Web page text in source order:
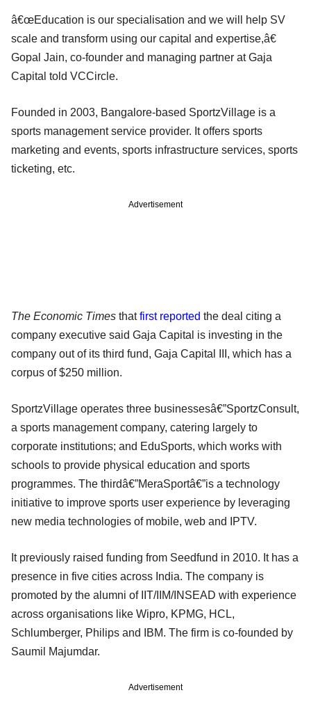
â€œEducation is our specialisation and we will help SV
scale and transform using our capital and expertise,â€
Gopal Jain, co-founder and managing partner at Gaja
Capital told VCCircle.
Founded in 2003, Bangalore-based SportzVillage is a
sports management service provider. It offers sports
marketing and events, sports infrastructure services, sports
ticketing, etc.
Advertisement
The Economic Times thatfirst reported the deal citing a
company executive said Gaja Capital is investing in the
company out of its third fund, Gaja Capital III, which has a
corpus of $250 million.
SportzVillage operates three businessesâ€”SportzConsult,
a sports management company, catering largely to
corporate institutions; and EduSports, which works with
schools to provide physical education and sports
programmes. The thirdâ€”MeraSportâ€”is a technology
initiative to improve sports user experience by leveraging
new media technologies of mobile, web and IPTV.
It previously raised funding from Seedfund in 2010. It has a
presence in five cities across India. The company is
promoted by the alumni of IIT/IIM/INSEAD with experience
across organisations like Wipro, KPMG, HCL,
Schlumberger, Philips and IBM. The firm is co-founded by
Saumil Majumdar.
Advertisement